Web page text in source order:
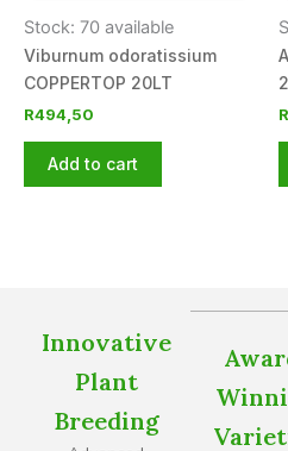
Stock: 70 available
Viburnum odoratissium
COPPERTOP 20LT
R494,50
Add to cart
R
Innovative
Plant
Breeding